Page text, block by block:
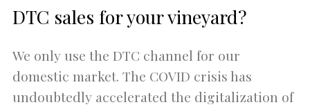
DTC sales for your vineyard?
We only use the DTC channel for our
domestic market. The COVID crisis has
undoubtedly accelerated the digitalization of